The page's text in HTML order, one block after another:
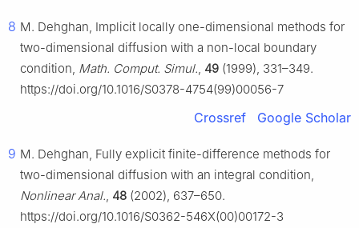
8 M. Dehghan, Implicit locally one-dimensional methods for
two-dimensional diffusion with a non-local boundary
condition, Math. Comput. Simul., 49 (1999), 331–349.
https://doi.org/10.1016/S0378-4754(99)00056-7
Crossref Google Scholar
9 M. Dehghan, Fully explicit finite-difference methods for
two-dimensional diffusion with an integral condition,
Nonlinear Anal., 48 (2002), 637–650.
https://doi.org/10.1016/S0362-546X(00)00172-3